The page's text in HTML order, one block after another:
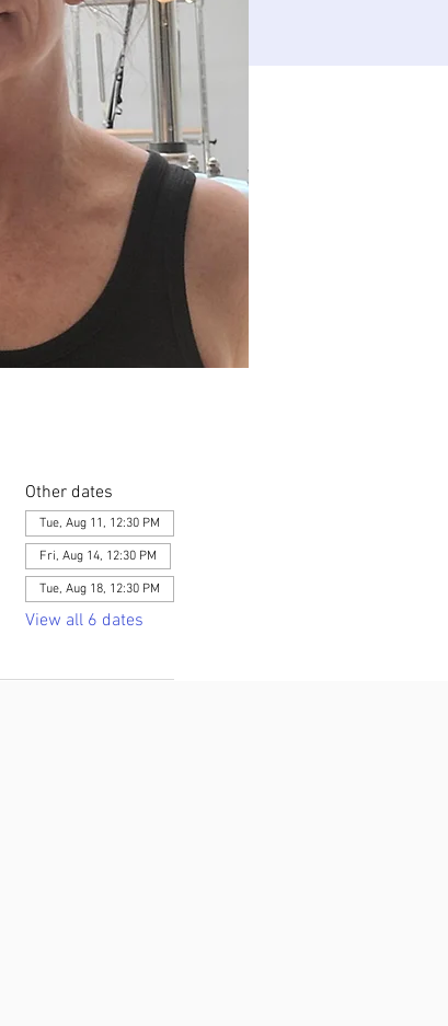
Other dates
Tue, Aug 11, 12:30 PM
Fri, Aug 14, 12:30 PM
Tue, Aug 18, 12:30 PM
View all 6 dates